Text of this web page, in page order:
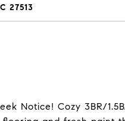
27513
Notice! Cozy 3BR/